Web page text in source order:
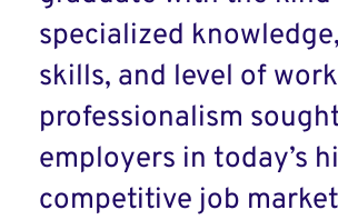
specialized
skills, and level of
professionalism
employers in today’s
competitive job